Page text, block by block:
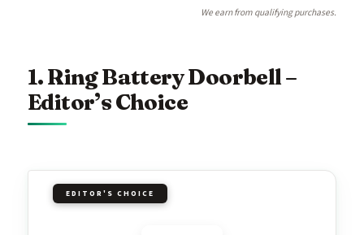
We earn from qualifying purchases.
1. Ring Battery Doorbell –
Editor’s Choice
EDITOR'S CHOICE